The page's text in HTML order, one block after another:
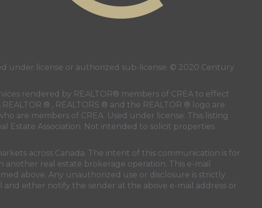
under license or authorized sub-license. © 2020 Century
rendered by REALTOR® members of CREA to effect
® , REALTORS ® and the REALTOR ® logo are
are members of CREA. Used under license. This listing
Estate Association. Not intended to solicit properties
across Canada. The intent of this communication is for
real estate brokerage operation. This e-mail
above. Any unauthorized use or disclosure is strictly
either notify the sender at the above e-mail address or